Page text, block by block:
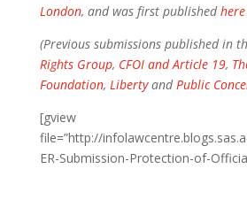
London, and was first publishedhere
(Previous submissions published in
Rights Group, CFOI and Article 19,
Foundation, LibertyandPublic
[gview
file=”http://
ER-Submission-Protection-of-